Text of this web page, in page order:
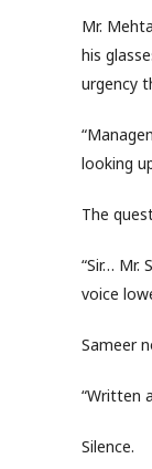
Mr.
his
urgency
looking
The
“Sir… Mr.
voice
Sameer
“Written
Silence.